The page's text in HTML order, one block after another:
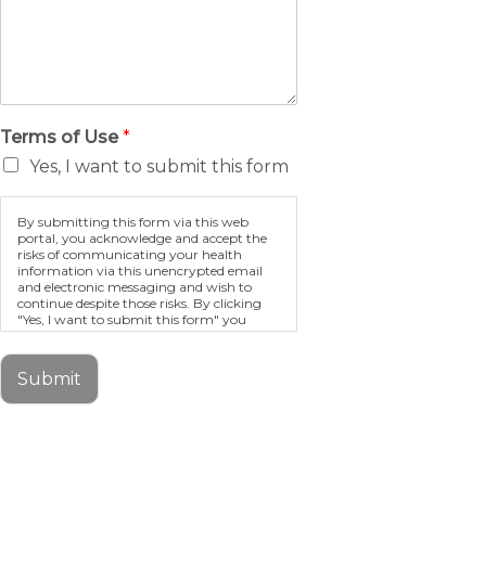
Terms of Use*
Yes, I want to submit this form
By submitting this form via this web
portal, you acknowledge and accept the
risks of communicating your health
information via this unencrypted email
and electronic messaging and wish to
continue despite those risks. By clicking
"Yes, I want to submit this form" you
agree to hold Brighter Vision harmless for
unauthorized use, disclosure, or access of
your protected health information sent
via this electronic means.
Submit